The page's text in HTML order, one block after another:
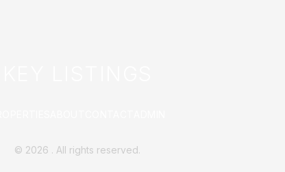
© 2026 . All rights reserved.